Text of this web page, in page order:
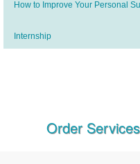
How to Improve Your Personal
Internship
Order